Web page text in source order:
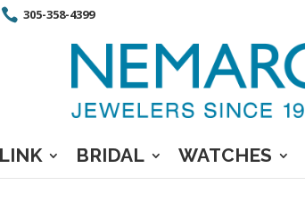
305-358-4399
BRIDAL WATCHES